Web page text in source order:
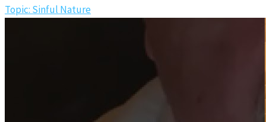
Topic: Sinful Nature